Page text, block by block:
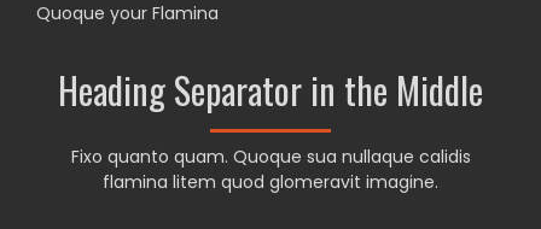
Quoque your Flamina
Heading Separator in the Middle
Fixo quanto quam. Quoque sua nullaque calidis
flamina litem quod glomeravit imagine.